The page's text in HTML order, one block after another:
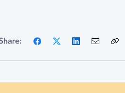
Facebook LinkedIn
Email